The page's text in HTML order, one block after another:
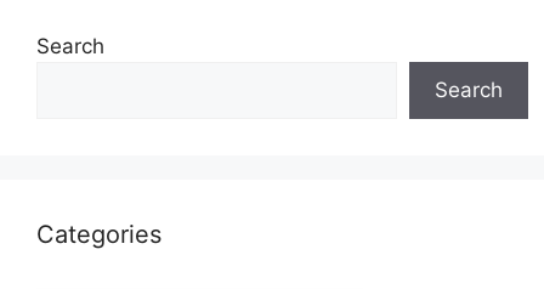
Search
Search
Categories